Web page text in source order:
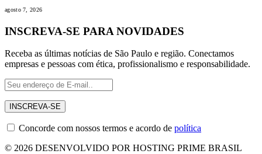
agosto 7, 2026
INSCREVA-SE PARA NOVIDADES
Receba as últimas notícias de São Paulo e região. Conectamos
empresas e pessoas com ética, profissionalismo e responsabilidade.
Concorde com nossos termos e acordo de política
© 2026 DESENVOLVIDO POR HOSTING PRIME BRASIL